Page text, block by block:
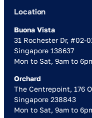
Location
Buona Vista
31 Rochester Dr, #02-
Singapore 138637
Mon to Sat, 9am to
Orchard
The Centrepoint, 176
Singapore 238843
Mon to Sat, 9am to